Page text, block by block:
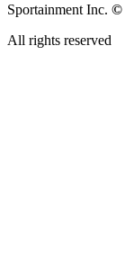
Sportainment Inc. ©
All rights reserved